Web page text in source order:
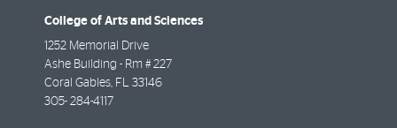
College of Arts and Sciences
1252 Memorial Drive
Ashe Building - Rm # 227
Coral Gables FL
33146
305- 284-4117